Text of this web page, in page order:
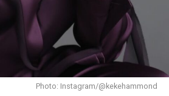
Behind Tems and Dave’s
Photo: Instagram/@kekehammond